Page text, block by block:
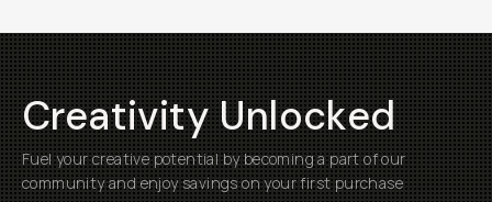
Creativity Unlocked
Fuel your creative potential by becoming a part of our
community and enjoy savings on your first purchase